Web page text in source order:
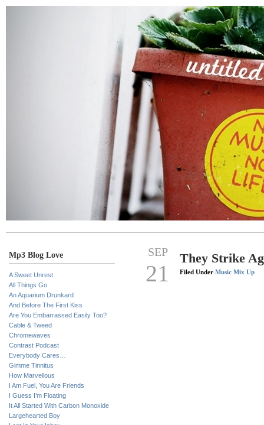
Mp3 Blog Love
A Sweet Unrest
All Things Go
An Aquarium Drunkard
And Before The First Kiss
Are You Embarrassed Easily Too?
Cable & Tweed
Chromewaves
Contrast Podcast
Everybody Cares…
Gimme Tinnitus
How Marvellous
I Am Fuel, You Are Friends
I Guess I’m Floating
It All Started With Carbon Monoxide
Largehearted Boy
SEP
21
They Strike
Filed Under Music Mix Up